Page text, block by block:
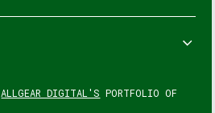
ALLGEAR DIGITAL'S PORTFOLIO OF